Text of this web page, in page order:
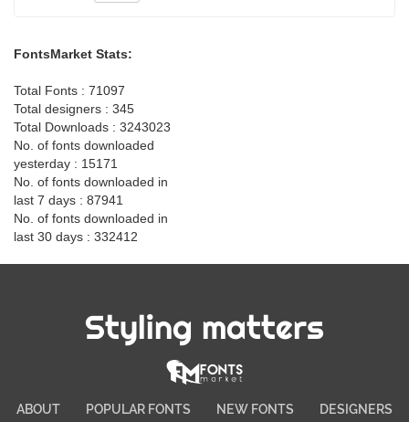
FontsMarket Stats:
Total Fonts : 71097
Total designers : 345
Total Downloads : 3243023
No. of fonts downloaded
yesterday : 15171
No. of fonts downloaded in
last 7 days : 87941
No. of fonts downloaded in
last 30 days : 332412
Styling matters
ABOUT POPULAR FONTS NEW FONTS
DESIGNERS